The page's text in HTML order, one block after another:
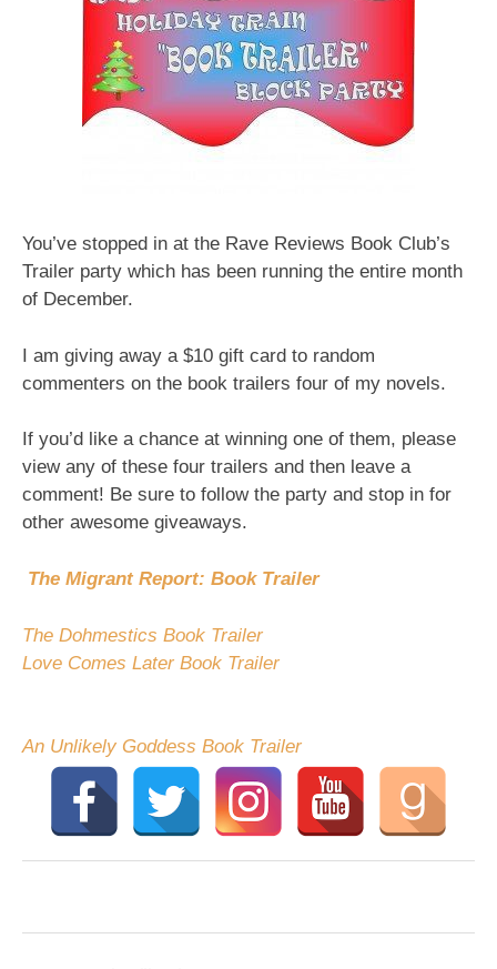
You’ve stopped in at the Rave Reviews Book Club’s
Trailer party which has been running the entire month
of December.
I am giving away a $10 gift card to random
commenters on the book trailers four of my novels.
If you’d like a chance at winning one of them, please
view any of these four trailers and then leave a
comment! Be sure to follow the party and stop in for
other awesome giveaways.
The Migrant Report: Book Trailer
The Dohmestics Book Trailer
Love Comes Later Book Trailer
An Unlikely Goddess Book Trailer